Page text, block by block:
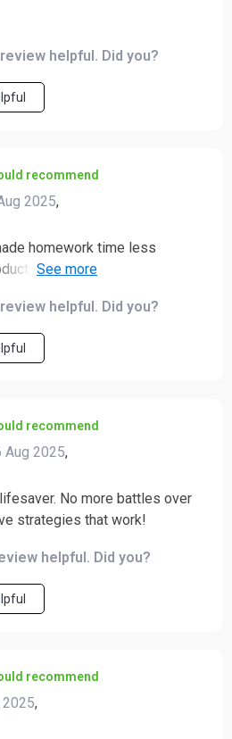
helpful. Did you?
recommend
2025,
homework time less
My kid is forming great
helpful. Did you?
recommend
Aug 2025,
No more battles over
strategies that work!
helpful. Did you?
recommend
,